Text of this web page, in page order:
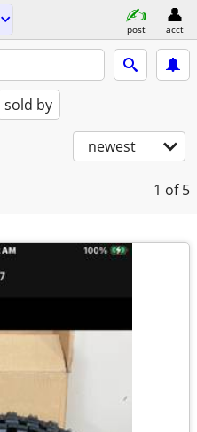
post acct
sold by
newest
1 of 5